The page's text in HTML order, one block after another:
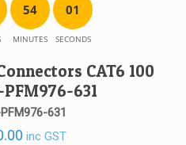
54
MINUTES
01
SECONDS
CAT6 100
631
631
inc GST